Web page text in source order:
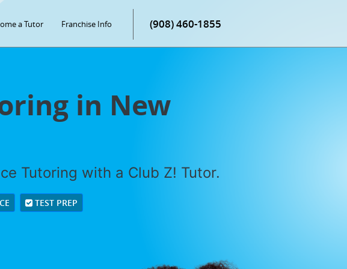
a Tutor Franchise Info (908) 460-1855
in New
Tutoring with a Club Z! Tutor.
TEST PREP